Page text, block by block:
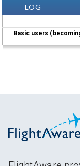
LOG
Basic users